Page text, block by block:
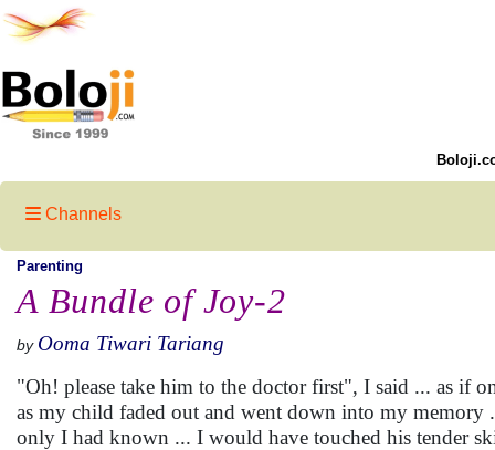
Channels
Parenting
A Bundle of Joy-2
by Ooma Tiwari Tariang
"Oh! please take him to the doctor first", I said ... as if
as my child faded out and went down into my
only I had known ... I would have touched his tender